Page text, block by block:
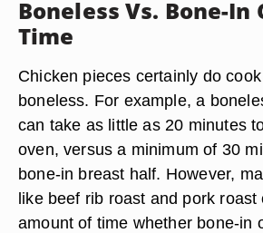
Boneless Vs. Bone-In
Time
Chicken pieces certainly do
boneless. For example, a
can take as little as 20 minutes
oven, versus a minimum of 30
bone-in breast half. However,
like beef rib roast and pork roast
amount of time whether bone-in